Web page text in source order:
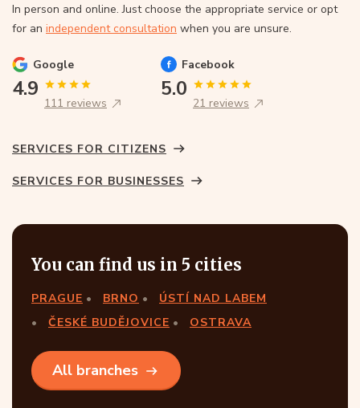
In person and online. Just choose the appropriate service or opt
for an independent consultation when you are unsure.
Google
4.9
111 reviews
Facebook
5.0
21 reviews
SERVICES FOR CITIZENS
SERVICES FOR BUSINESSES
You can find us in 5 cities
PRAGUE BRNO
ÚSTÍ NAD LABEM
ČESKÉ BUDĚJOVICE
OSTRAVA
All branches